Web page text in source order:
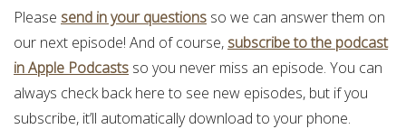
Please send in your questions so we can answer them on
our next episode! And of course, subscribe to the podcast
in Apple Podcasts so you never miss an episode. You can
always check back here to see new episodes, but if you
subscribe, it’ll automatically download to your phone.